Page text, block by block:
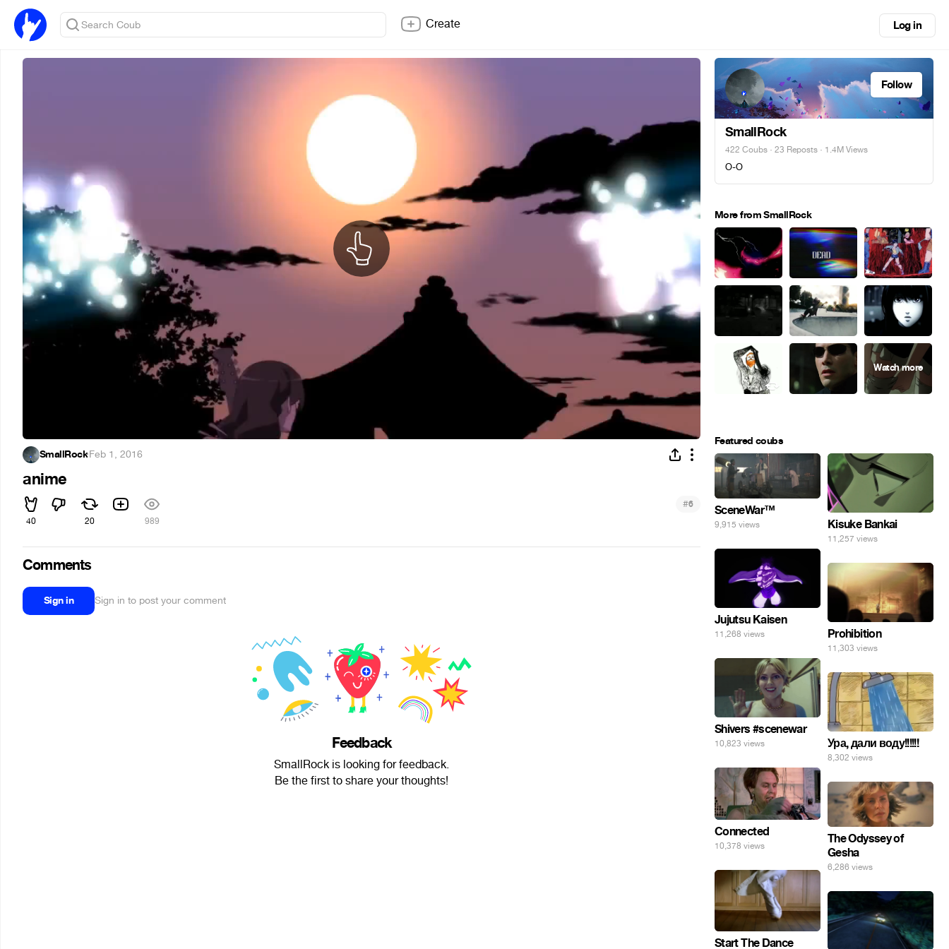
Create Log in
SmallRock·Feb 1, 2016
anime
40 20 989
#6
Comments
Sign in Sign in to post your comment
Feedback
SmallRock is looking for feedback.
Be the first to share your thoughts!
Follow
SmallRock
422 Coubs · 23 Reposts · 1.4M Views
O-O
More from SmallRock
Featured coubs
SceneWar™
9,915 views Kisuke Bankai
11,257 views
Jujutsu Kaisen
11,268 views Prohibition
11,303 views
Shivers #scenewar
10,823 views Ура, дали воду!!!!!!
8,302 views
Connected
10,378 views
The Odyssey of
Gesha
6,286 views
Start The Dance